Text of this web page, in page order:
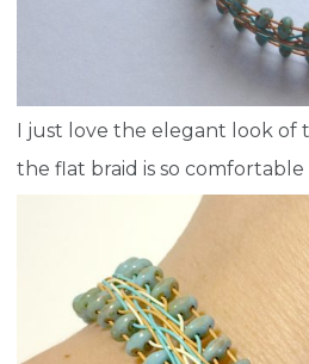
I just love the elegant look of
the flat braid is so comfortable